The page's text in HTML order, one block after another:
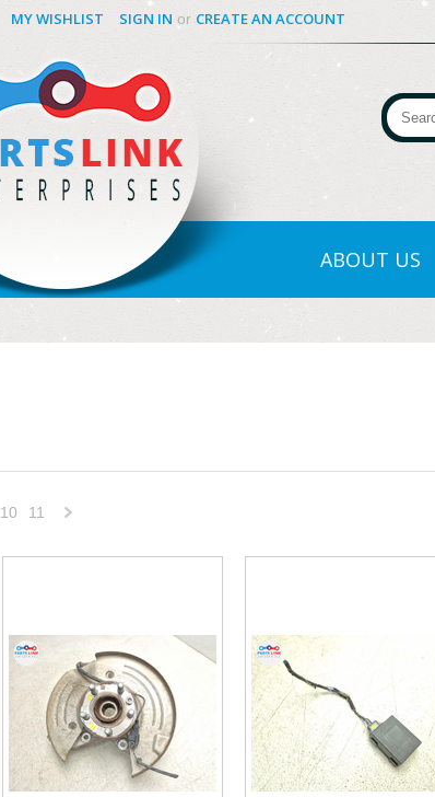
MY WISHLIST SIGN IN or CREATE AN ACCOUNT
ABOUT US
10 11